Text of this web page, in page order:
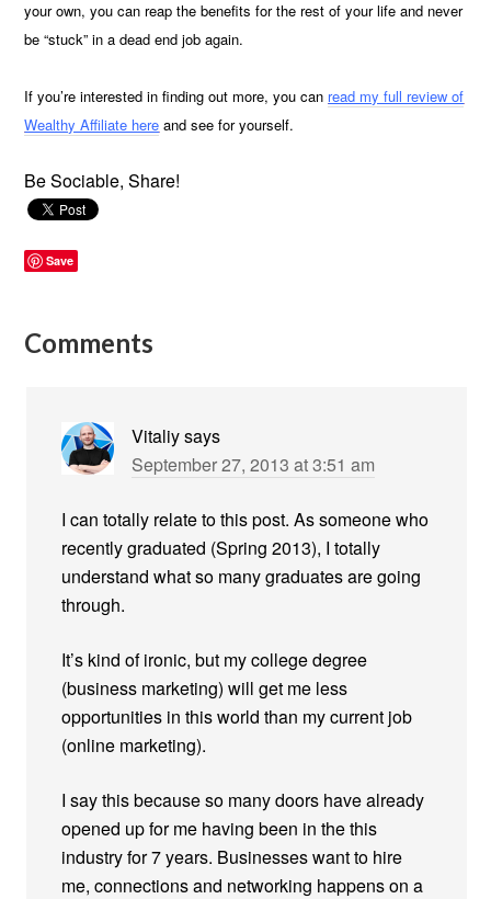
your own, you can reap the benefits for the rest of your life and never
be “stuck” in a dead end job again.
If you’re interested in finding out more, you can read my full review of
Wealthy Affiliate here and see for yourself.
Be Sociable, Share!
Save
Comments
Vitaliysays
September 27, 2013 at 3:51 am
I can totally relate to this post. As someone who
recently graduated (Spring 2013), I totally
understand what so many graduates are going
through.
It’s kind of ironic, but my college degree
(business marketing) will get me less
opportunities in this world than my current job
(online marketing).
I say this because so many doors have already
opened up for me having been in the this
industry for 7 years. Businesses want to hire
me, connections and networking happens on a